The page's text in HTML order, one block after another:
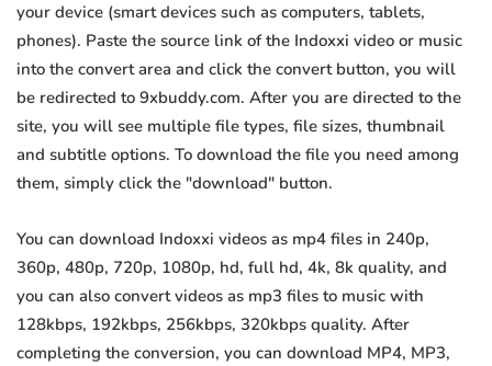
your device (smart devices such as computers, tablets,
phones). Paste the source link of the Indoxxi video or music
into the convert area and click the convert button, you will
be redirected to 9xbuddy.com. After you are directed to the
site, you will see multiple file types, file sizes, thumbnail
and subtitle options. To download the file you need among
them, simply click the "download" button.
You can download Indoxxi videos as mp4 files in 240p,
360p, 480p, 720p, 1080p, hd, full hd, 4k, 8k quality, and
you can also convert videos as mp3 files to music with
128kbps, 192kbps, 256kbps, 320kbps quality. After
completing the conversion, you can download MP4, MP3,